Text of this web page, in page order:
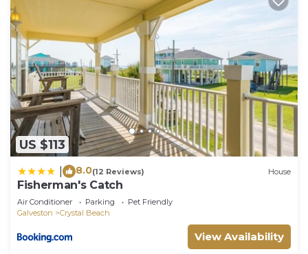
US $113
8.0(12 Reviews) House
Fisherman's Catch
Air Conditioner Parking
Pet Friendly
Galveston
Crystal Beach
View Availability